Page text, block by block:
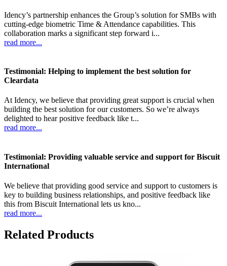
Idency’s partnership enhances the Group’s solution for SMBs with
cutting-edge biometric Time & Attendance capabilities. This
collaboration marks a significant step forward i...
read more...
Testimonial: Helping to implement the best solution for
Cleardata
At Idency, we believe that providing great support is crucial when
building the best solution for our customers. So we’re always
delighted to hear positive feedback like t...
read more...
Testimonial: Providing valuable service and support for Biscuit
International
We believe that providing good service and support to customers is
key to building business relationships, and positive feedback like
this from Biscuit International lets us kno...
read more...
Related Products